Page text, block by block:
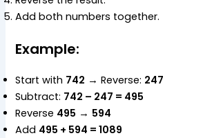
Add both numbers together.
Example:
Start with 742 → Reverse: 247
Subtract: 742 – 247 = 495
Reverse 495 → 594
Add 495 + 594 = 1089